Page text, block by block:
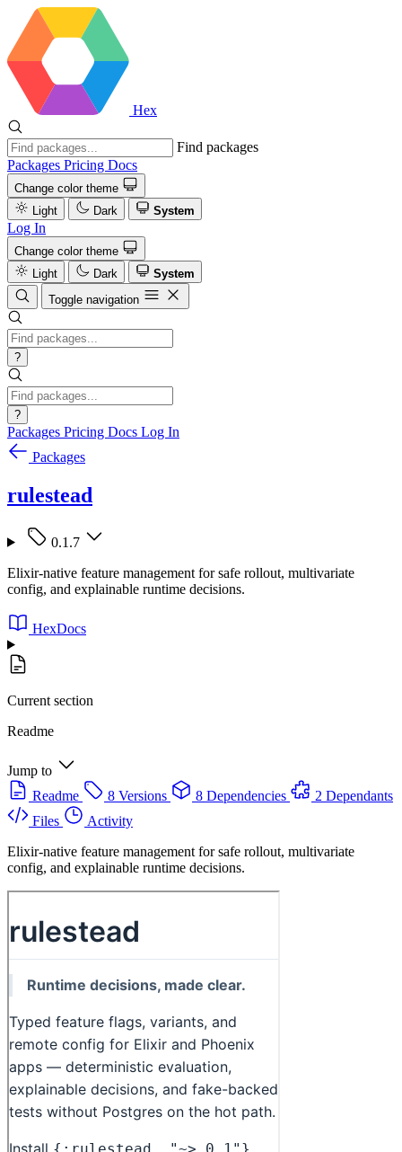
Hex
Find packages
Packages Pricing Docs
Change color theme
Light
Dark System
Log In
Change color theme
Light
Dark
System
Toggle navigation
?
?
Packages Pricing Docs Log In
Packages
rulestead
0.1.7
Elixir-native feature management for safe rollout, multivariate
config, and explainable runtime decisions.
HexDocs
Current section
Readme
Jump to
Readme
8 Versions 8 Dependencies
2 Dependants
Files
Activity
Elixir-native feature management for safe rollout, multivariate
config, and explainable runtime decisions.